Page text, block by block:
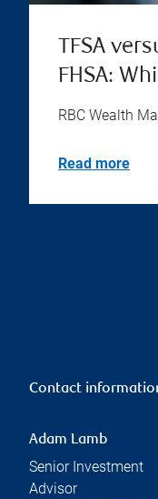
TFSA
FHSA:
RBC Wealth
Read more
Contact
Adam Lamb
Senior Investment
Advisor